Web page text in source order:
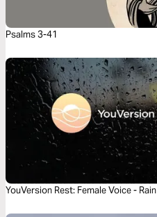
Psalms 3-41
YouVersion Rest: Female Voice - Rain